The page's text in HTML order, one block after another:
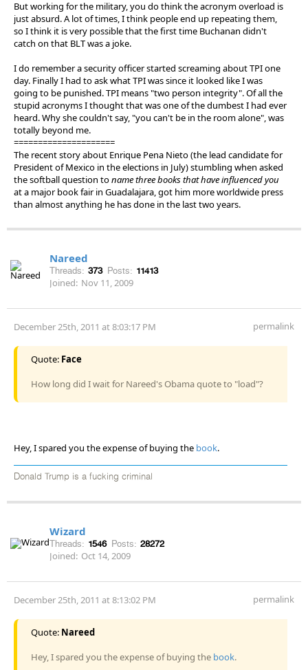
But working for the military, you do think the acronym overload is
just absurd. A lot of times, I think people end up repeating them,
so I think it is very possible that the first time Buchanan didn't
catch on that BLT was a joke.
I do remember a security officer started screaming about TPI one
day. Finally I had to ask what TPI was since it looked like I was
going to be punished. TPI means "two person integrity". Of all the
stupid acronyms I thought that was one of the dumbest I had ever
heard. Why she couldn't say, "you can't be in the room alone", was
totally beyond me.
=====================
The recent story about Enrique Pena Nieto (the lead candidate for
President of Mexico in the elections in July) stumbling when asked
the softball question toname three books that have influenced you
at a major book fair in Guadalajara, got him more worldwide press
than almost anything he has done in the last two years.
Nareed
Threads: 373 Posts: 11413
Joined: Nov 11, 2009
December 25th, 2011 at 8:03:17 PM permalink
Quote: Face
How long did I wait for Nareed's Obama quote to "load"?
Hey, I spared you the expense of buying the book.
Donald Trump is a fucking criminal
Wizard
Threads: 1546 Posts: 28272
Joined: Oct 14, 2009
December 25th, 2011 at 8:13:02 PM permalink
Quote: Nareed
Hey, I spared you the expense of buying the book.